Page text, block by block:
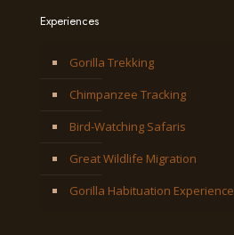
Experiences
Gorilla Trekking
Chimpanzee Tracking
Bird-Watching Safaris
Great Wildlife Migration
Gorilla Habituation Experience